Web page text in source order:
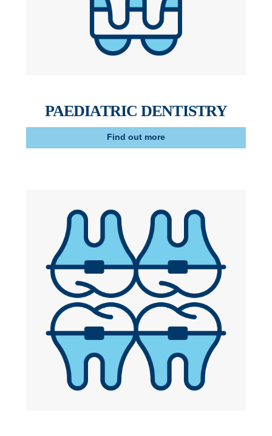
PAEDIATRIC DENTISTRY
Find out more